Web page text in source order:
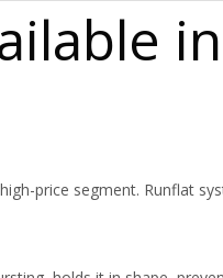
in
price segment. Runflat